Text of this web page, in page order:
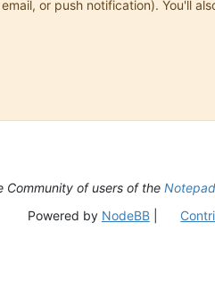
or push notification). You'll
Community of users of the
Powered by NodeBB|